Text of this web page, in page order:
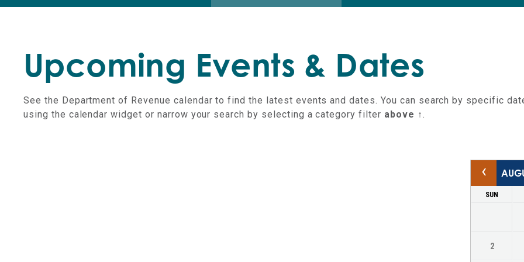
Upcoming Events & Dates
See the Department of Revenue calendar to find the latest events and dates. You can search by specific
using the calendar widget or narrow your search by selecting a category filter above ↑.
‹
SUN
2